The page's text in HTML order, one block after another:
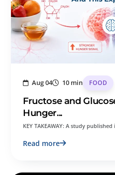
Aug 04 10 min FOOD
Fructose and
Hunger...
KEY TAKEAWAY: A study
Read more